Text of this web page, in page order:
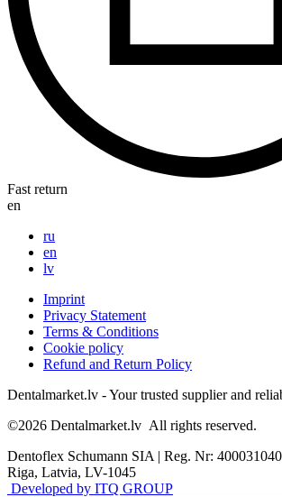
Fast return
en
ru
en
lv
Imprint
Privacy Statement
Terms & Conditions
Cookie policy
Refund and Return Policy
Dentalmarket.lv - Your trusted supplier and
©2026 Dentalmarket.lv All rights reserved.
Dentoflex Schumann SIA | Reg. Nr:
Riga, Latvia, LV-1045
Developed by ITQ GROUP